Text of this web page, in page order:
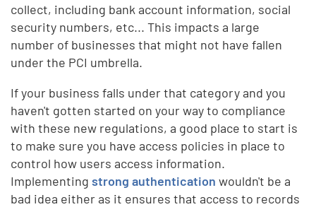
collect, including bank account information, social
security numbers, etc... This impacts a large
number of businesses that might not have fallen
under the PCI umbrella.
If your business falls under that category and you
haven't gotten started on your way to compliance
with these new regulations, a good place to start is
to make sure you have access policies in place to
control how users access information.
Implementingstrong authentication wouldn't be a
bad idea either as it ensures that access to records